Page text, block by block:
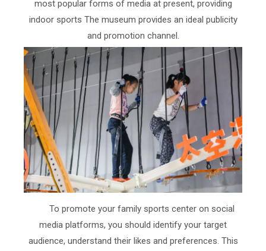
most popular forms of media at present, providing
indoor sports The museum provides an ideal publicity
and promotion channel.
To promote your family sports center on social
media platforms, you should identify your target
audience, understand their likes and preferences. This